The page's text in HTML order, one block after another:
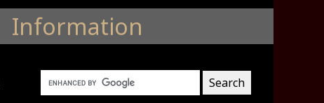
Information